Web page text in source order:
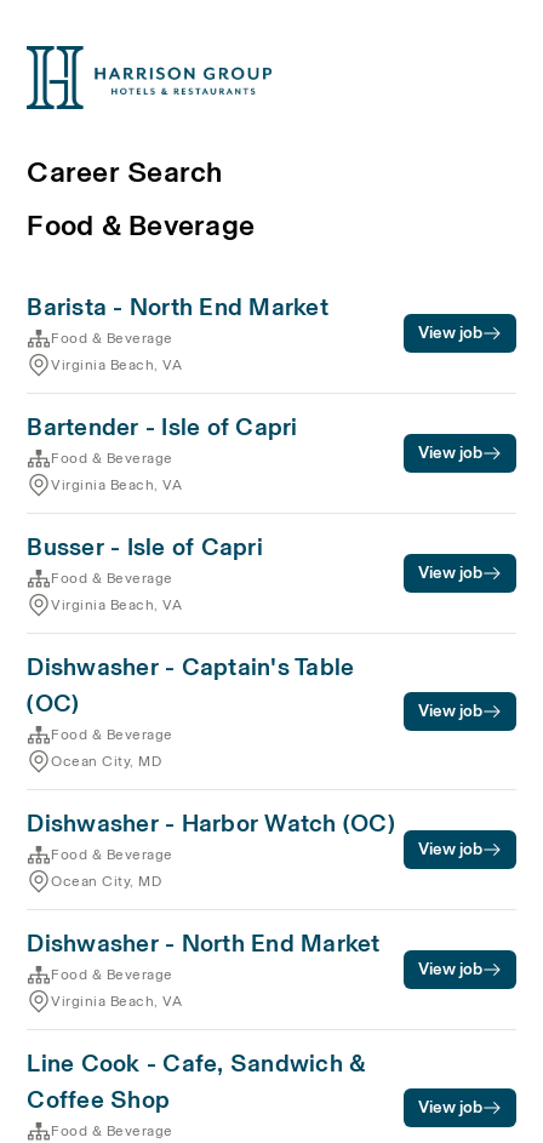
Career Search
Food & Beverage
Barista - North End Market
Food & Beverage
Virginia Beach, VA
View job
Bartender - Isle of Capri
Food & Beverage
Virginia Beach, VA
View job
Busser - Isle of Capri
Food & Beverage
Virginia Beach, VA
View job
Dishwasher - Captain's Table
(OC)
Food & Beverage
Ocean City, MD
View job
Dishwasher - Harbor Watch (OC)
Food & Beverage
Ocean City, MD
View job
Dishwasher - North End Market
Food & Beverage
Virginia Beach, VA
View job
Line Cook - Cafe, Sandwich &
Coffee Shop
Food & Beverage
View job